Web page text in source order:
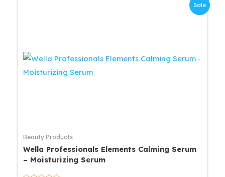
Sale
Beauty Products
Wella Professionals Elements Calming Serum
– Moisturizing Serum